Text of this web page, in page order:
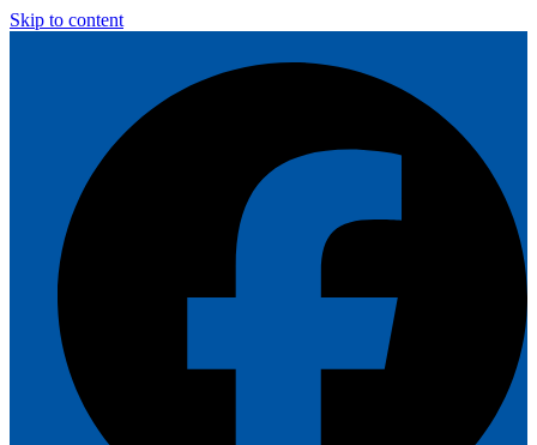
Skip to content